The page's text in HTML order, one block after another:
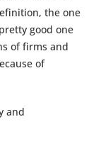
the one
good one
of firms and
of
and